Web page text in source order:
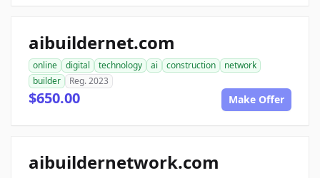
aibuildernet.com
online digital technology ai construction
network
builder
Reg. 2023
$650.00 Make Offer
aibuildernetwork.com